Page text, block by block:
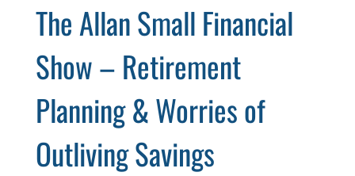
The Allan Small Financial
Show – Retirement
Planning & Worries of
Outliving Savings